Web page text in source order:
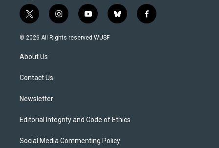
t
w
i
t
e
i
n
s
y
o
u
b
l
f
a
© 2026 All Rights reserved WUSF
About Us
Contact Us
Newsletter
Editorial Integrity and Code of Ethics
Social Media Commenting Policy